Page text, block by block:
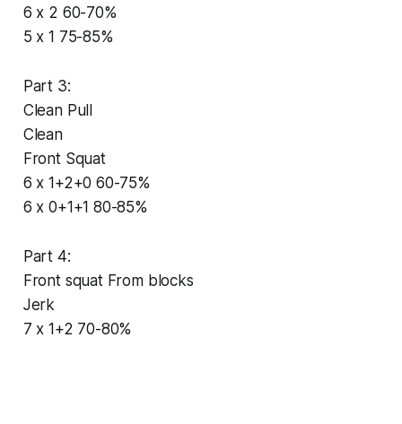
6 x 2 60-70%
5 x 1 75-85%
Part 3:
Clean Pull
Clean
Front Squat
6 x 1+2+0 60-75%
6 x 0+1+1 80-85%
Part 4:
Front squat From blocks
Jerk
7 x 1+2 70-80%